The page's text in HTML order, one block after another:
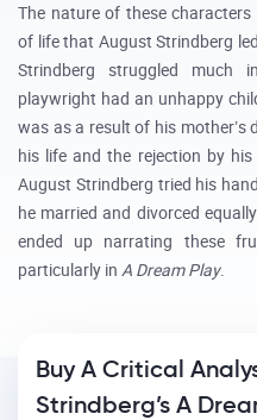
The nature of these
of life that August Strindberg
Strindberg struggled much
playwright had an unhappy
was as a result of his mother’s
his life and the rejection by
August Strindberg tried his
he married and divorced
ended up narrating these
particularly in A Dream Play.
Buy A Critical
Strindberg’s A